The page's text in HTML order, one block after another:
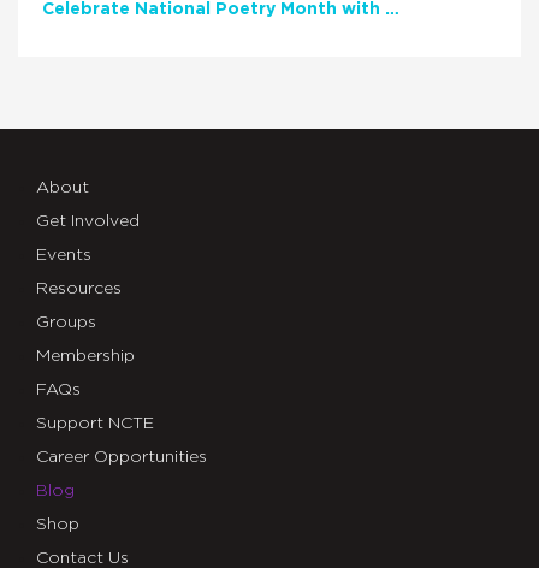
Celebrate National Poetry Month with NCTE
About
Get Involved
Events
Resources
Groups
Membership
FAQs
Support NCTE
Career Opportunities
Blog
Shop
Contact Us